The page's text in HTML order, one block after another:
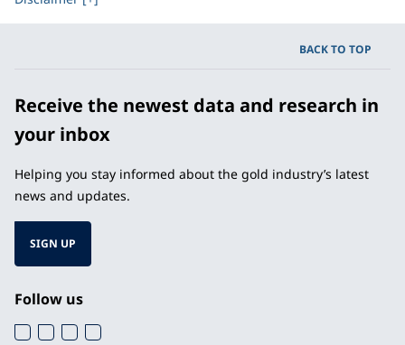
BACK TO TOP
Receive the newest data and research in
your inbox
Helping you stay informed about the gold industry’s latest
news and updates.
SIGN UP
Follow us